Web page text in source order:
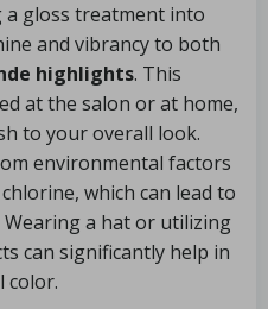
gloss treatment into
and vibrancy to both
highlights. This
at the salon or at home,
to your overall look.
environmental factors
which can lead to
Wearing a hat or utilizing
can significantly help in
color.